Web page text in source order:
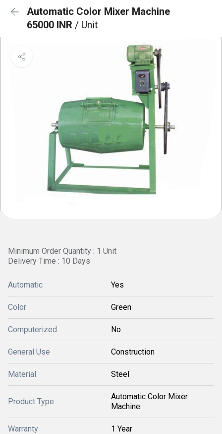
Automatic Color Mixer Machine
65000 INR / Unit
Minimum Order Quantity : 1 Unit
Delivery Time : 10 Days
Automatic Yes
Color Green
Computerized No
General Use Construction
Material Steel
Product Type
Automatic Color Mixer
Machine
Warranty 1 Year